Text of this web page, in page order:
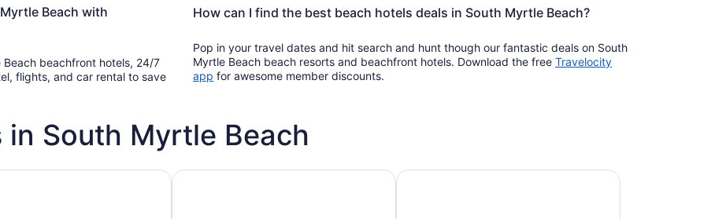
Beach with
beachfront hotels, 24/7
flights, and car rental to save
How can I find the best beach hotels deals in South Myrtle Beach?
Pop in your travel dates and hit search and hunt though our fantastic deals on South
Myrtle Beach beach resorts and beachfront hotels. Download the free Travelocity
app Opens
window
for awesome member discounts.
in South Myrtle Beach
pools Vacation rentals with pools Pet-friendly beach stays